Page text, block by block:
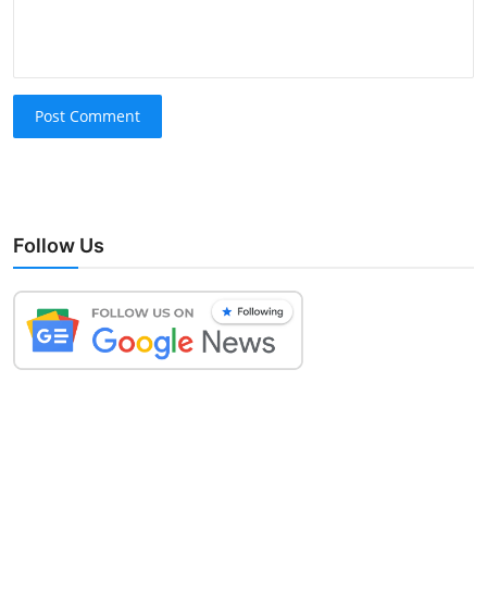
Post Comment
Follow Us